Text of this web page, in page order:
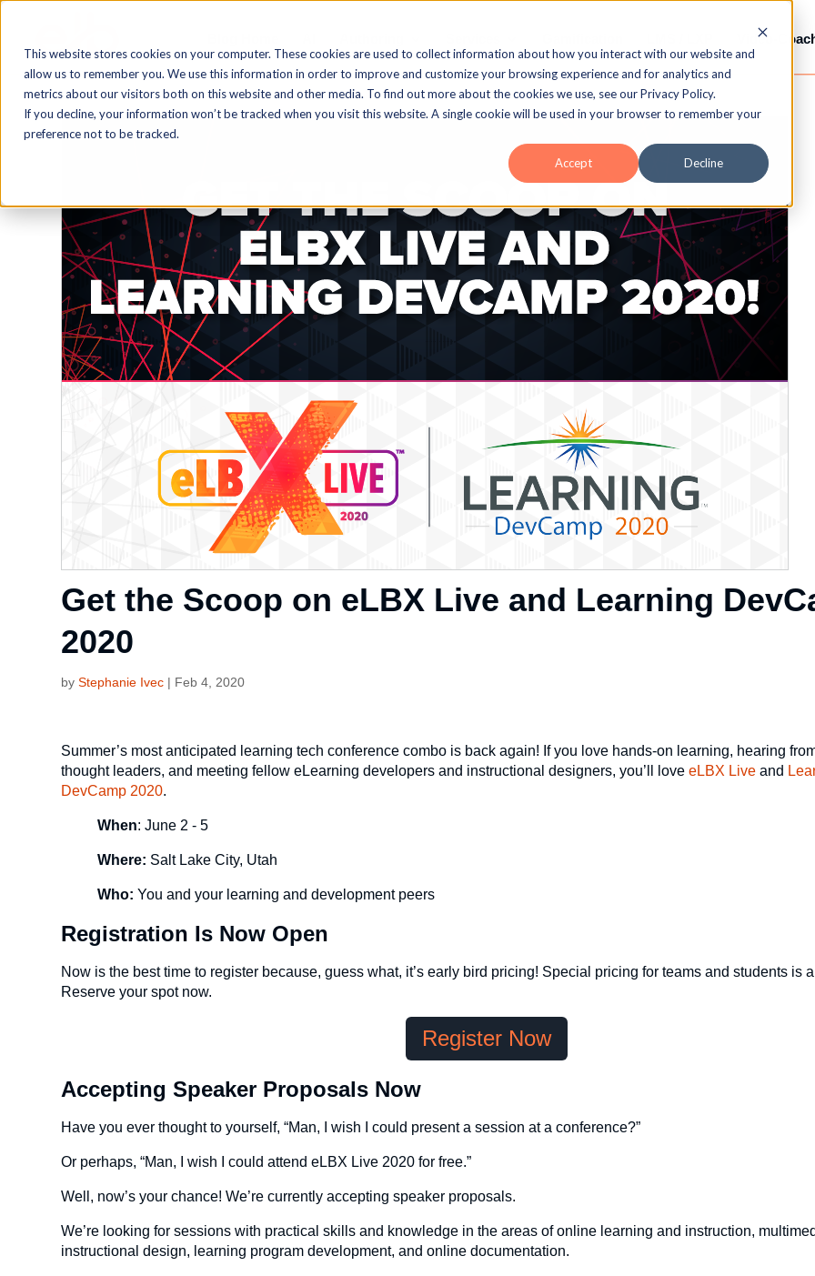
This website stores cookies on your computer. These cookies are used to collect information about how you interact with our website and
allow us to remember you. We use this information in order to improve and customize your browsing experience and for analytics and
metrics about our visitors both on this website and other media. To find out more about the cookies we use, see our Privacy Policy.
If you decline, your information won’t be tracked when you visit this website. A single cookie will be used in your browser to remember your
preference not to be tracked.
Accept Decline
Video-
Get the Scoop on eLBX Live and Learning
2020
byStephanie Ivec | Feb 4, 2020
Summer’s most anticipated learning tech conference combo is back again! If you love hands-on learning, hearing
thought leaders, and meeting fellow eLearning developers and instructional designers, you’ll loveeLBX Live and
DevCamp 2020.
When: June 2 - 5
Where: Salt Lake City, Utah
Who: You and your learning and development peers
Registration Is Now Open
Now is the best time to register because, guess what, it’s early bird pricing! Special pricing for teams and students is
Reserve your spot now.
Register Now
Accepting Speaker Proposals Now
Have you ever thought to yourself, “Man, I wish I could present a session at a conference?”
Or perhaps, “Man, I wish I could attend eLBX Live 2020 for free.”
Well, now’s your chance! We’re currently accepting speaker proposals.
We’re looking for sessions with practical skills and knowledge in the areas of online learning and instruction,
instructional design, learning program development, and online documentation.